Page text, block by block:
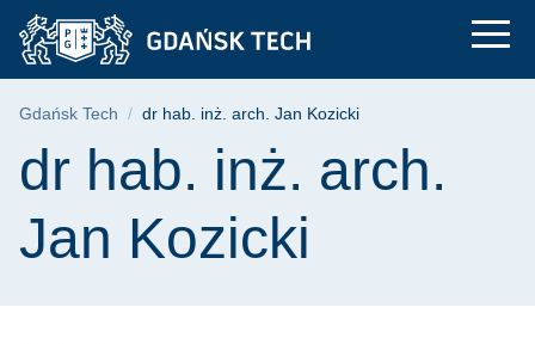
Skip
Skip
search
Skip
content
dr hab. inż. arch.
Breadcrumb
Gdańsk Tech dr hab. inż. arch. Jan Kozicki
Page content
dr hab. inż. arch.
Jan Kozicki